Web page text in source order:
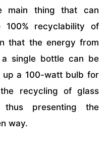
main thing that can
100% recyclability of
that the energy from
single bottle can be
up a 100-watt bulb for
recycling of glass
thus presenting the
way.